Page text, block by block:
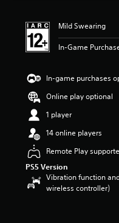
Mild Swearing
In-Game
In-game purchases
Online play optional
1 player
14 online players
Remote Play
PS5 Version
Vibration function
wireless controller)